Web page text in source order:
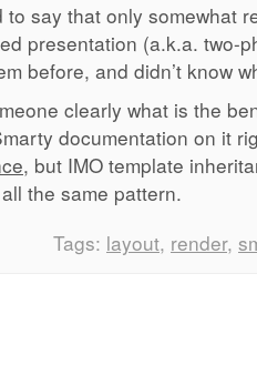
to say that only somewhat
presentation (a.k.a. two-
before, and didn’t know
clearly what is the
documentation on it
, but IMO template
the same pattern.
Tags: layout, render,